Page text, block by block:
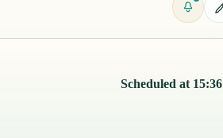
Scheduled at 15:36